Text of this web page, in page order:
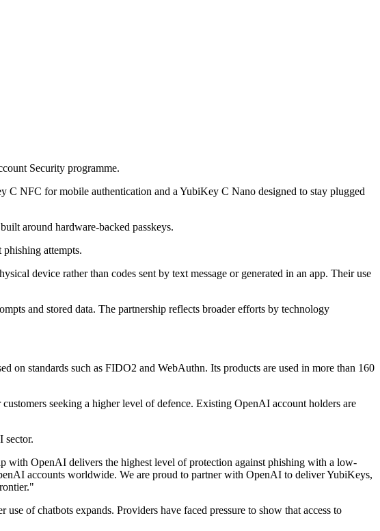
Security programme.
C NFC for mobile authentication and a YubiKey C Nano designed to stay plugged
around hardware-backed passkeys.
attempts.
device rather than codes sent by text message or generated in an app. Their use
and stored data. The partnership reflects broader efforts by technology
on standards such as FIDO2 and WebAuthn. Its products are used in more than 160
seeking a higher level of defence. Existing OpenAI account holders are
sector.
with OpenAI delivers the highest level of protection against phishing with a low-
accounts worldwide. We are proud to partner with OpenAI to deliver YubiKeys,
of chatbots expands. Providers have faced pressure to show that access to